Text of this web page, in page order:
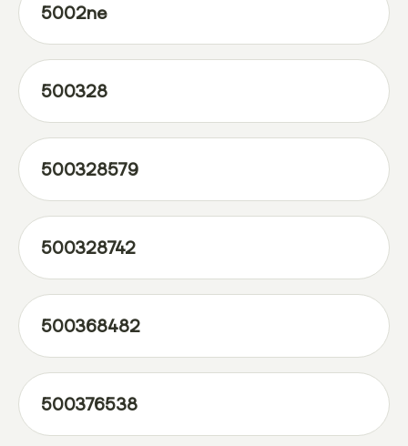
5002ne
500328
500328579
500328742
500368482
500376538